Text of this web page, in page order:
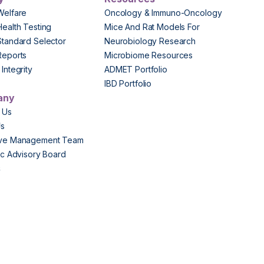
Testing
Selector
Oncology & Immuno-Oncology
Mice And Rat Models For
Neurobiology Research
Microbiome Resources
ADMET Portfolio
IBD Portfolio
Management Team
Advisory Board